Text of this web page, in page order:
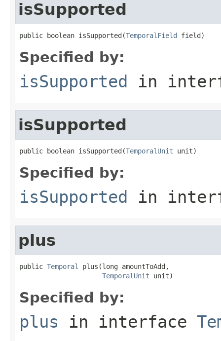
isSupported
public boolean isSupported(TemporalField field)
Specified by:
isSupported in
isSupported
public boolean isSupported(TemporalUnit unit)
Specified by:
isSupported in
plus
public Temporal
plus(long amountToAdd,
TemporalUnit unit)
Specified by:
plus in interface